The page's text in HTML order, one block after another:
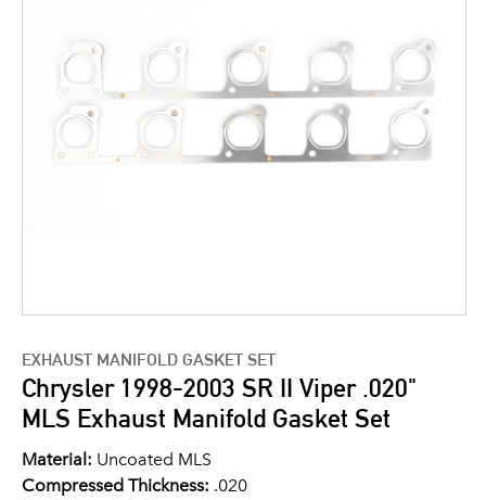
EXHAUST MANIFOLD GASKET SET
Chrysler 1998-2003 SR II Viper .020"
MLS Exhaust Manifold Gasket Set
Material: Uncoated MLS
Compressed Thickness: .020